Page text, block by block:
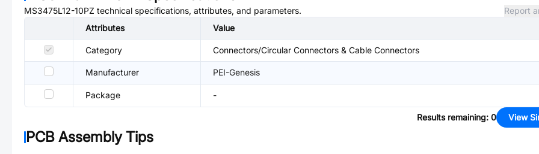
MS3475L12-10PZ technical specifications, attributes, and parameters.
Report
Attributes
Value
Category Connectors/Circular Connectors & Cable Connectors
Manufacturer PEI-Genesis
Package -
Results remaining: 0 View
PCB Assembly Tips